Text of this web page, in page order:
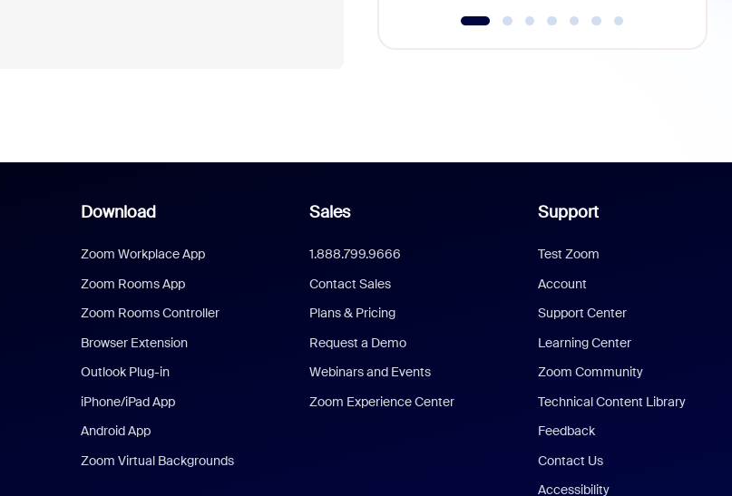
Download
Zoom Workplace App
Zoom Rooms App
Zoom Rooms Controller
Browser Extension
Outlook Plug-in
iPhone/iPad App
Android App
Zoom Virtual Backgrounds
Sales
1.888.799.9666
Contact Sales
Plans & Pricing
Request a Demo
Webinars and Events
Zoom Experience Center
Support
Test Zoom
Account
Support Center
Learning Center
Zoom Community
Technical Content Library
Feedback
Contact Us
Accessibility